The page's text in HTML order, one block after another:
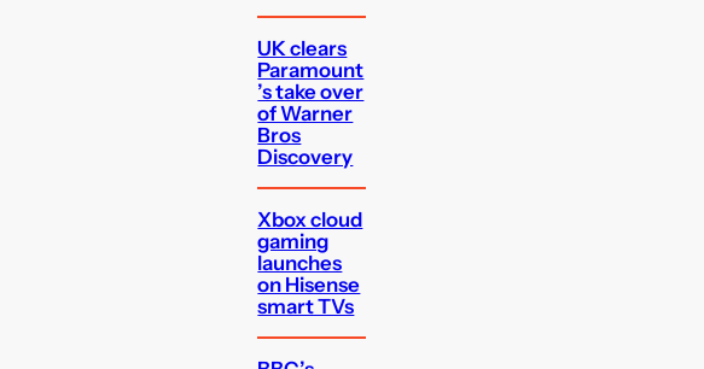
UK clears
Paramount
’s take over
of Warner
Bros
Discovery
Xbox cloud
gaming
launches
on Hisense
smart TVs